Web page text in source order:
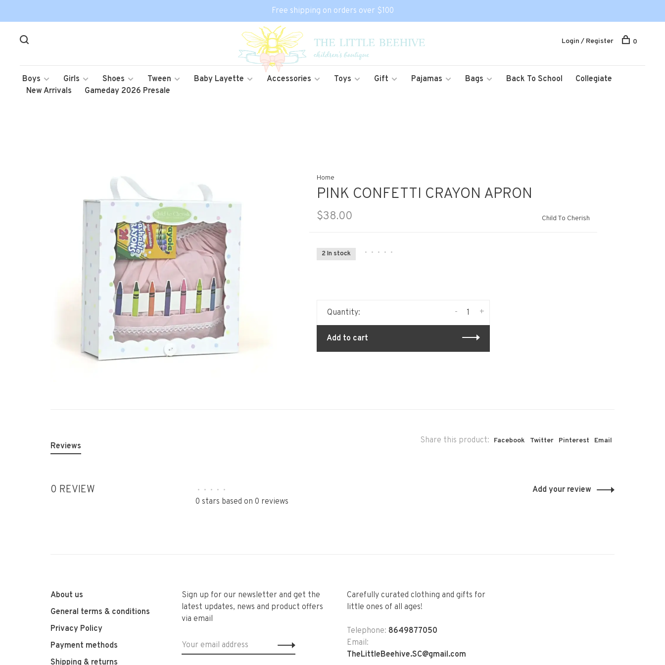
Free shipping on orders over $100
Boys Girls Shoes Tween Baby Layette Accessories Toys Gift Pajamas Bags Back To School
Collegiate
New Arrivals
Gameday 2026 Presale
Login / Register 0
Home
PINK CONFETTI CRAYON APRON
$38.00 Child To Cherish
2 In stock • • • • •
Quantity: +
-
Add to cart
Share this product: Facebook Twitter Pinterest Email
Reviews
0 REVIEW • • • • •
0 stars based on 0 reviews
Add your review
About us
General terms & conditions
Privacy Policy
Payment methods
Shipping & returns
Sign up for our newsletter and get the
latest updates, news and product offers
via email
Carefully curated clothing and gifts for
little ones of all ages!
Telephone: 8649877050
Email:
TheLittleBeehive.SC@gmail.com